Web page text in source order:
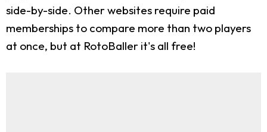
side-by-side. Other websites require paid
memberships to compare more than two players
at once, but at RotoBaller it's all free!